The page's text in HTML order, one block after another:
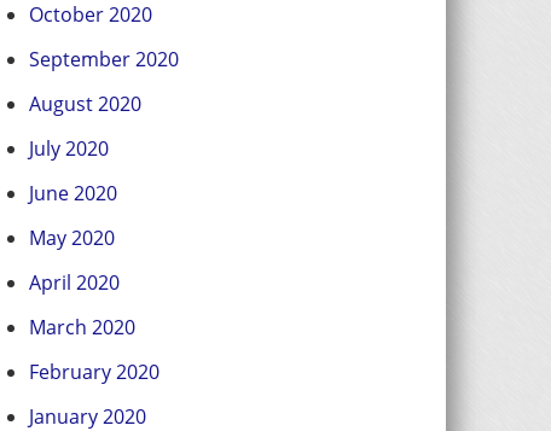
October 2020
September 2020
August 2020
July 2020
June 2020
May 2020
April 2020
March 2020
February 2020
January 2020